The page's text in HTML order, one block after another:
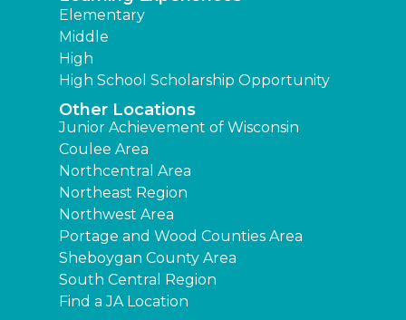
Elementary
Middle
High
High School Scholarship Opportunity
Other Locations
Junior Achievement of Wisconsin
Coulee Area
Northcentral Area
Northeast Region
Northwest Area
Portage and Wood Counties Area
Sheboygan County Area
South Central Region
Find a JA Location